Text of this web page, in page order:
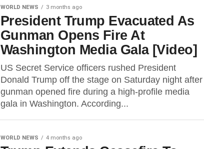
WORLD NEWS 3 months ago
President Trump Evacuated As
Gunman Opens Fire At
Washington Media Gala [Video]
US Secret Service officers rushed President
Donald Trump off the stage on Saturday night after
gunman opened fire during a high-profile media
gala in Washington. According...
WORLD NEWS 4 months ago